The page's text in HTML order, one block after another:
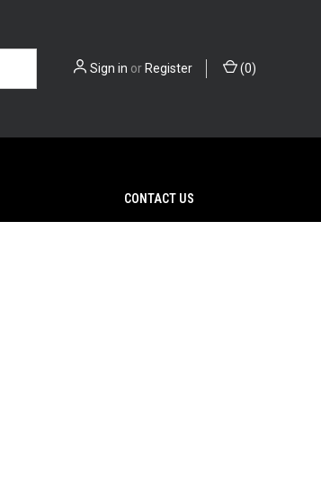
Sign in or Register (0)
CONTACT US